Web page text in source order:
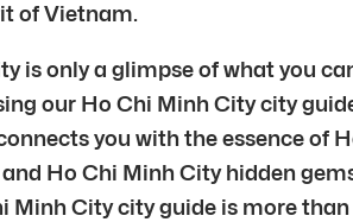
of Vietnam.
is only a glimpse of what you
our Ho Chi Minh City city
you with the essence of
Ho Chi Minh City hidden
City city guide is more